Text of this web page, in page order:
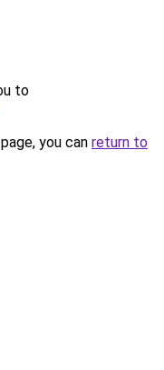
to
you can return to